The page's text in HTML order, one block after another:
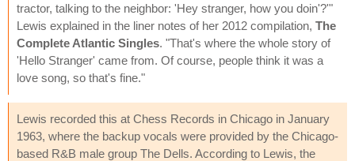
tractor, talking to the neighbor: 'Hey stranger, how you doin'?'"
Lewis explained in the liner notes of her 2012 compilation, The
Complete Atlantic Singles. "That's where the whole story of
'Hello Stranger' came from. Of course, people think it was a
love song, so that's fine."
Lewis recorded this at Chess Records in Chicago in January
1963, where the backup vocals were provided by the Chicago-
based R&B male group The Dells. According to Lewis, the